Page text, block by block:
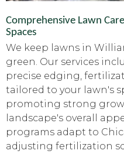
Comprehensive Lawn
Spaces
We keep lawns in
green. Our services
precise edging,
tailored to your lawn's
promoting strong
landscape's overall
programs adapt to
adjusting fertilization